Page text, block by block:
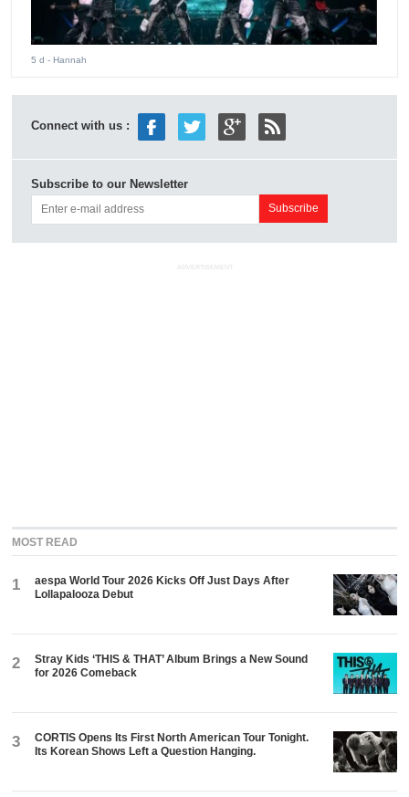
5 d - Hannah
Connect with us :
Subscribe to our Newsletter
ADVERTISEMENT
MOST READ
1
aespa World Tour 2026 Kicks Off Just Days After
Lollapalooza Debut
2
Stray Kids ‘THIS & THAT’ Album Brings a New Sound
for 2026 Comeback
3
CORTIS Opens Its First North American Tour Tonight.
Its Korean Shows Left a Question Hanging.